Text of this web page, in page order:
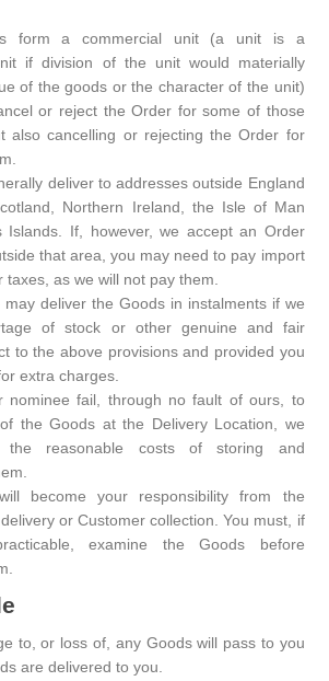
form a commercial unit (a unit is a
if division of the unit would materially
of the goods or the character of the unit)
or reject the Order for some of those
also cancelling or rejecting the Order for
deliver to addresses outside England
Northern Ireland, the Isle of Man
Islands. If, however, we accept an Order
that area, you may need to pay import
taxes, as we will not pay them.
may deliver the Goods in instalments if we
of stock or other genuine and fair
to the above provisions and provided you
extra charges.
nominee fail, through no fault of ours, to
the Goods at the Delivery Location, we
the reasonable costs of storing and
become your responsibility from the
or Customer collection. You must, if
examine the Goods before
to, or loss of, any Goods will pass to you
are delivered to you.